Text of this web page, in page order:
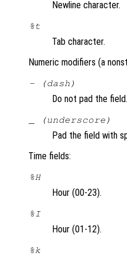
Newline character.
%t
Tab character.
Numeric modifiers (a
- (dash)
Do not pad the field.
_ (underscore)
Pad the field with
Time fields:
%H
Hour (00-23).
%I
Hour (01-12).
%k